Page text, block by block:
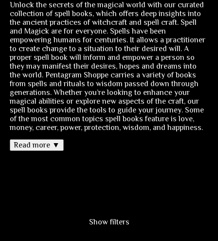
Unlock the secrets of the magical world with our curated
collection of spell books, which offers deep insights into
the ancient practices of witchcraft and spell craft. Spell
and Magick are for everyone. Spells have been
empowering humans for centuries. It allows a practitioner
to create change to a situation to their desired will. A
proper spell book will inform and empower a person so
they may manifest their desires, hopes and dreams into
the world. Pentagram Shoppe carries a variety of books
from spells and rituals to wisdom passed down through
generations. Whether you’re looking to enhance your
magical abilities or explore new aspects of the craft, our
spell books provide the tools to guide your journey. Some
of the most common topics spell books feature is love,
money, career, power, protection, wisdom, and happiness.
Read more ▼
Show filters